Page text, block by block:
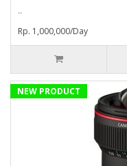
..
Rp. 1,000,000/Day
NEW PRODUCT